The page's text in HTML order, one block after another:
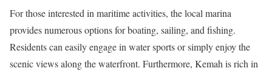
For those interested in maritime activities, the local marina
provides numerous options for boating, sailing, and fishing.
Residents can easily engage in water sports or simply enjoy the
scenic views along the waterfront. Furthermore, Kemah is rich in